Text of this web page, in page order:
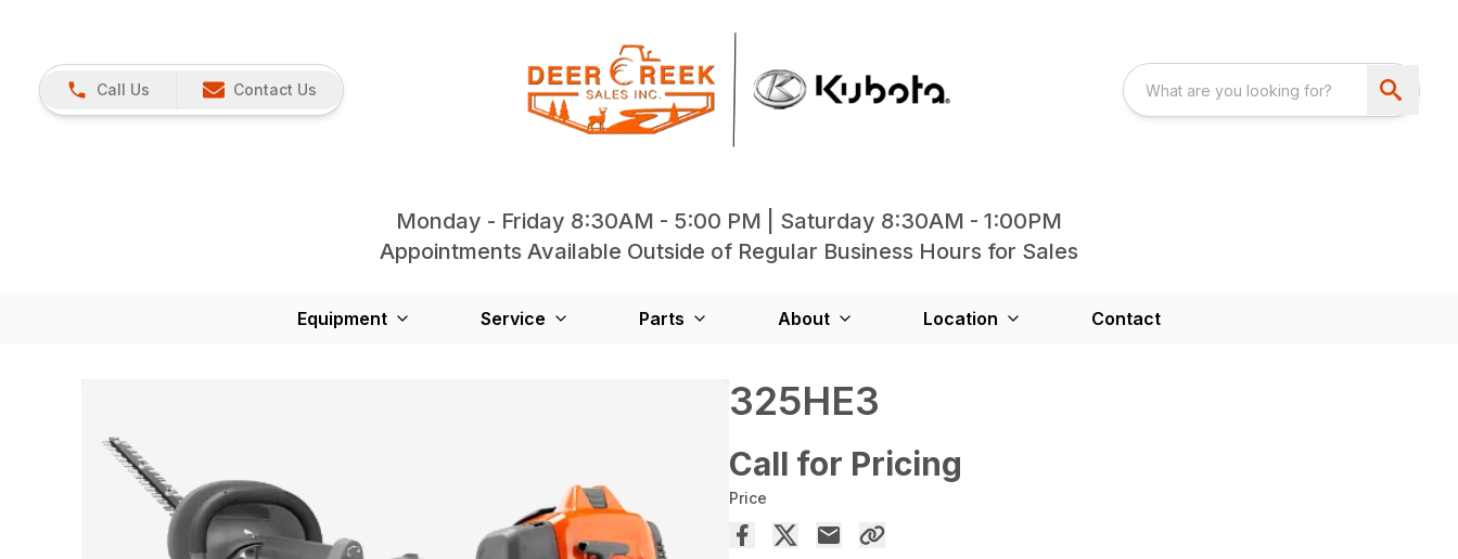
Call Us Contact Us
Monday - Friday 8:30AM - 5:00 PM | Saturday 8:30AM - 1:00PM
Appointments Available Outside of Regular Business Hours for Sales
Equipment Service Parts About Location Contact
325HE3
Call for Pricing
Price